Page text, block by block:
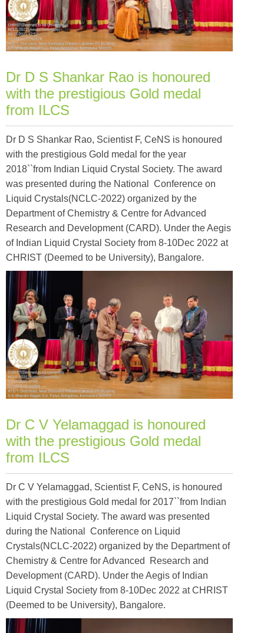
Dr D S Shankar Rao is honoured
with the prestigious Gold medal
from ILCS
Dr D S Shankar Rao, Scientist F, CeNS is honoured
with the prestigious Gold medal for the year
2018``from Indian Liquid Crystal Society. The award
was presented during the National Conference on
Liquid Crystals(NCLC-2022) organized by the
Department of Chemistry & Centre for Advanced
Research and Development (CARD). Under the Aegis
of Indian Liquid Crystal Society from 8-10Dec 2022 at
CHRIST (Deemed to be University), Bangalore.
Dr C V Yelamaggad is honoured
with the prestigious Gold medal
from ILCS
Dr C V Yelamaggad, Scientist F, CeNS, is honoured
with the prestigious Gold medal for 2017``from Indian
Liquid Crystal Society. The award was presented
during the National Conference on Liquid
Crystals(NCLC-2022) organized by the Department of
Chemistry & Centre for Advanced Research and
Development (CARD). Under the Aegis of Indian
Liquid Crystal Society from 8-10Dec 2022 at CHRIST
(Deemed to be University), Bangalore.